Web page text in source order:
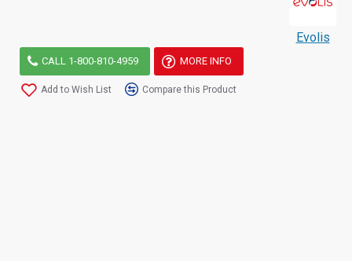
Evolis
CALL 1-800-810-4959 MORE INFO
Add to Wish List Compare this Product